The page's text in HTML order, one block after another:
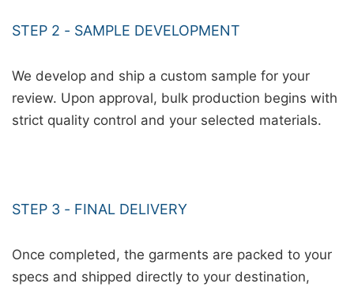
STEP 2 - SAMPLE DEVELOPMENT
We develop and ship a custom sample for your
review. Upon approval, bulk production begins with
strict quality control and your selected materials.
STEP 3 - FINAL DELIVERY
Once completed, the garments are packed to your
specs and shipped directly to your destination,